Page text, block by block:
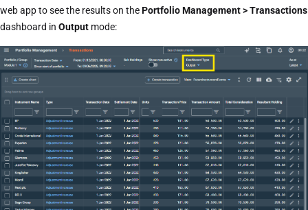
web app to see the results on thePortfolio Management > Transactions
dashboard in Output mode: